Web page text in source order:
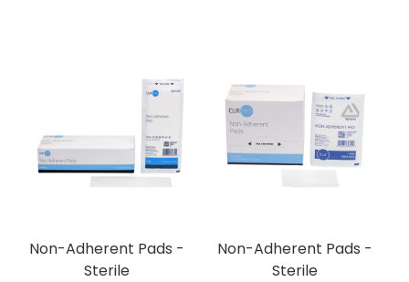
Non-Adherent Pads -
Sterile
Non-Adherent Pads -
Sterile